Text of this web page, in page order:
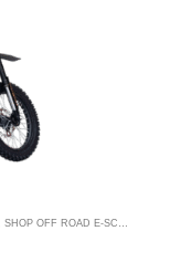
SHOP OFF ROAD E-SCOOTER